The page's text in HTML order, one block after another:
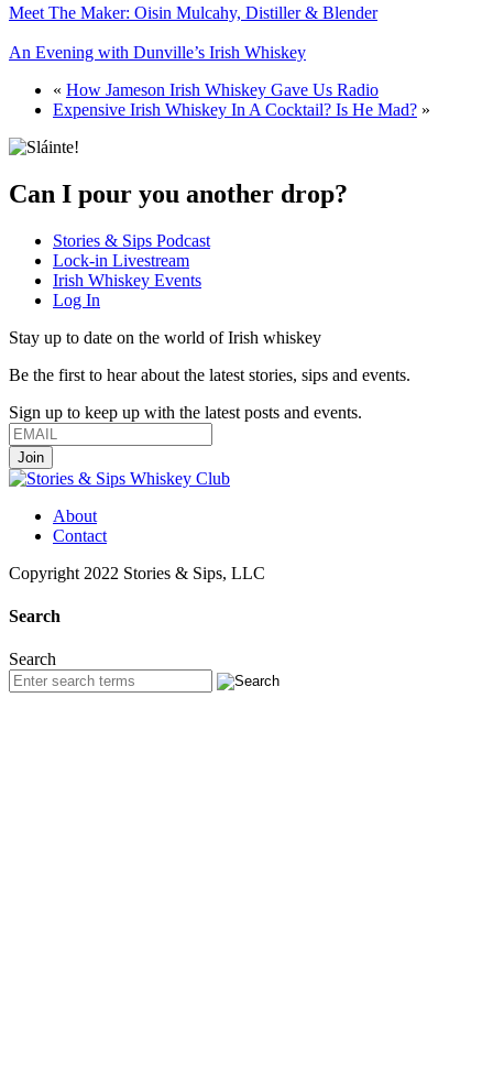
Meet The Maker: Oisin Mulcahy, Distiller & Blender
An Evening with Dunville’s Irish Whiskey
« How Jameson Irish Whiskey Gave Us Radio
Expensive Irish Whiskey In A Cocktail? Is He Mad? »
Can I pour you another drop?
Stories & Sips Podcast
Lock-in Livestream
Irish Whiskey Events
Log In
Stay up to date on the world of Irish whiskey
Be the first to hear about the latest stories, sips and events.
Sign up to keep up with the latest posts and events.
About
Contact
Copyright 2022 Stories & Sips, LLC
Search
Search